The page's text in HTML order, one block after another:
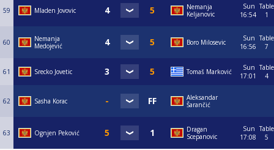
59 Mladen Jovovic
Nemanja
Keljanovic
Sun
16:54
Table
1
60
Nemanja
Medojević
Boro Milosevic
Sun
16:56
Table
7
61 Srecko Jovetic Tomaš Marković
Sun
17:01
Table
4
62 Sasha Korac
Aleksandar
Šarančić
63 Ognjen Peković
Dragan
Scepanovic
Sun
17:08
Table
5